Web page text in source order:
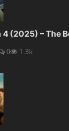
(2025) – The
0 1.3k